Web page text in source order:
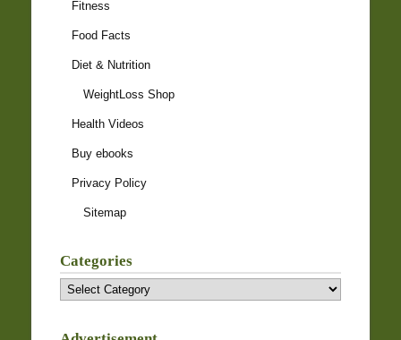
Fitness
Food Facts
Diet & Nutrition
WeightLoss Shop
Health Videos
Buy ebooks
Privacy Policy
Sitemap
Categories
Categories